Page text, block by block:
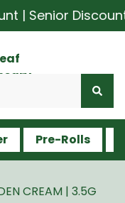
| Senior
Pre-Rolls
CREAM | 3.5G